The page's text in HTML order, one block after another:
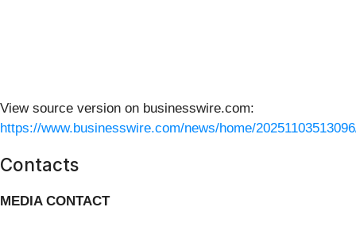
View source version on businesswire.com:
https://www.businesswire.com/news/home/
Contacts
MEDIA CONTACT